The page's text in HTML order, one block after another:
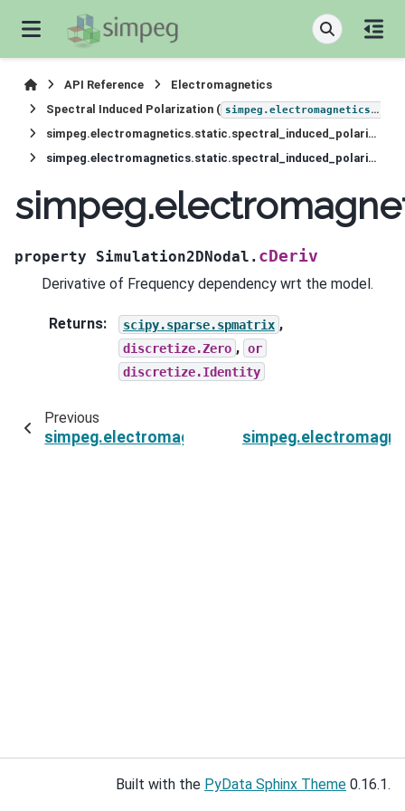
API Reference
Electromagnetics
Spectral Induced Polarization ( simpeg.electromagnetics.static.induced_polarization
simpeg.electromagnetics.static.spectral_induced_polarization.Simulation2DNodal
simpeg.electromagnetics.static.spectral_induced_polarization.Simulation2DNodal.cDeriv
property Simulation2DNodal. cDeriv
Derivative of Frequency dependency wrt the model.
Returns: scipy.sparse.spmatrix ,
discretize.Zero , or
discretize.Identity
Previous
Built with the PyData Sphinx Theme 0.16.1.